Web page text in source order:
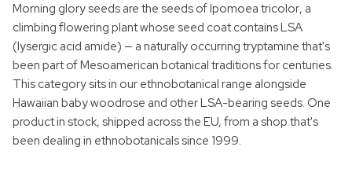
Morning glory seeds are the seeds ofIpomoea tricolor, a
climbing flowering plant whose seed coat contains LSA
(lysergic acid amide) — a naturally occurring tryptamine that's
been part of Mesoamerican botanical traditions for centuries.
This category sits in our ethnobotanical range alongside
Hawaiian baby woodrose and other LSA-bearing seeds. One
product in stock, shipped across the EU, from a shop that's
been dealing in ethnobotanicals since 1999.